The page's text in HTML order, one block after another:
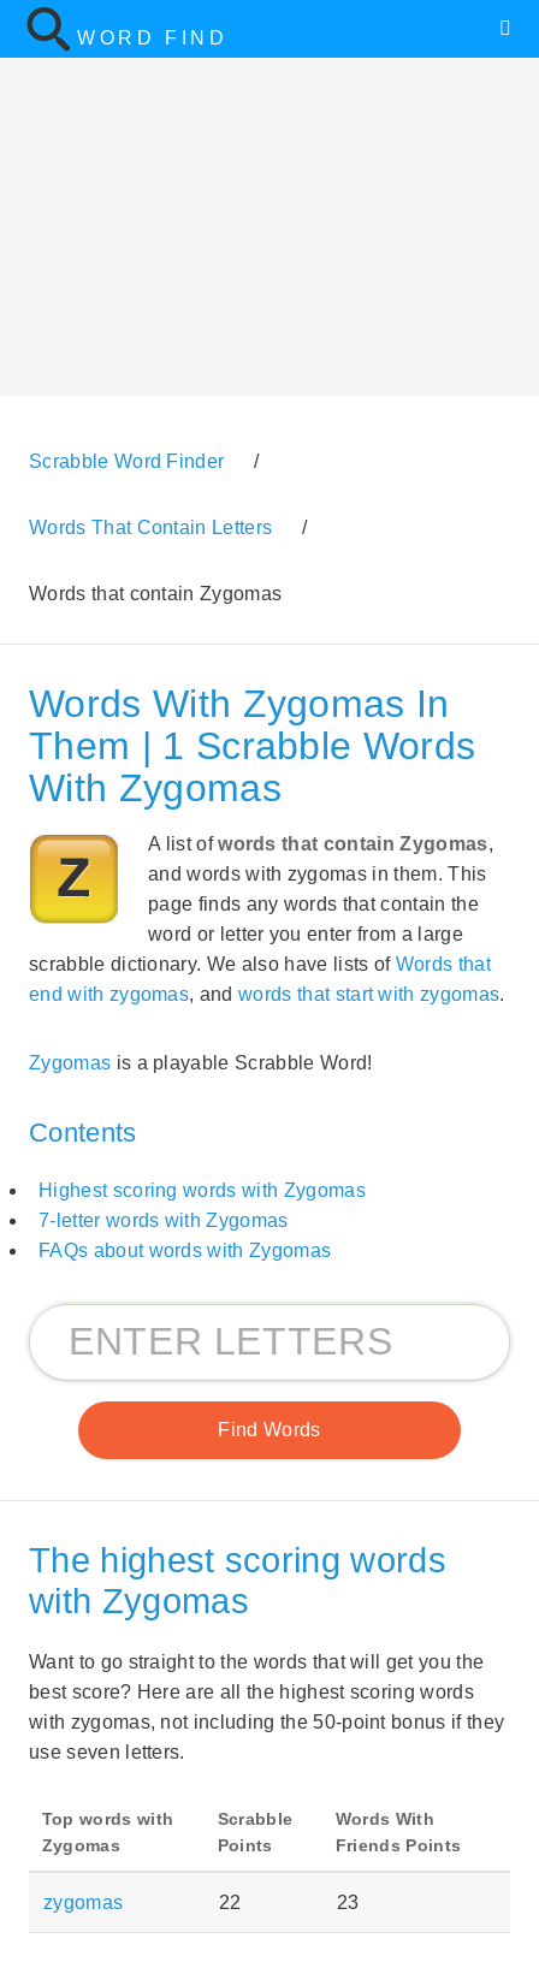
WORD FIND
Scrabble Word Finder /
Words That Contain Letters /
Words that contain Zygomas
Words With Zygomas In
Them | 1 Scrabble Words
With Zygomas
A list ofwords that contain Zygomas,
and words with zygomas in them. This
page finds any words that contain the
word or letter you enter from a large
scrabble dictionary. We also have lists of Words that
end with zygomas, andwords that start with zygomas.
Zygomas is a playable Scrabble Word!
Contents
Highest scoring words with Zygomas
7-letter words with Zygomas
FAQs about words with Zygomas
The highest scoring words
with Zygomas
Want to go straight to the words that will get you the
best score? Here are all the highest scoring words
with zygomas, not including the 50-point bonus if they
use seven letters.
Top words with
Zygomas
Scrabble
Points
Words With
Friends Points
zygomas 22 23